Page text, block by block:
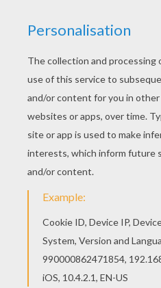
This Indiana Jones' face
make a cute present for
choose more coloring
JONES coloring book
online? Enjoy coloring
coloring page with our
KEYWORDS: Indiana Jones
RATE THIS PAGE